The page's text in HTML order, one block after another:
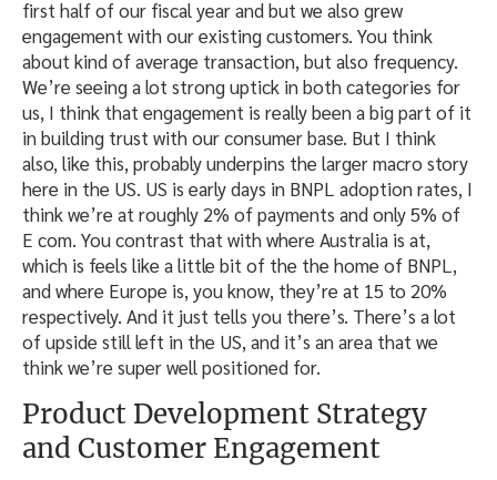
first half of our fiscal year and but we also grew
engagement with our existing customers. You think
about kind of average transaction, but also frequency.
We’re seeing a lot strong uptick in both categories for
us, I think that engagement is really been a big part of it
in building trust with our consumer base. But I think
also, like this, probably underpins the larger macro story
here in the US. US is early days in BNPL adoption rates, I
think we’re at roughly 2% of payments and only 5% of
E com. You contrast that with where Australia is at,
which is feels like a little bit of the the home of BNPL,
and where Europe is, you know, they’re at 15 to 20%
respectively. And it just tells you there’s. There’s a lot
of upside still left in the US, and it’s an area that we
think we’re super well positioned for.
Product Development Strategy
and Customer Engagement